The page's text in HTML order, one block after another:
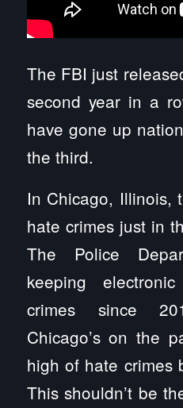
The FBI just
second year in a
have gone up
the third.
In Chicago, Illinois,
hate crimes just in
The Police
keeping
crimes since
Chicago’s on the
high of hate crimes
This shouldn’t be